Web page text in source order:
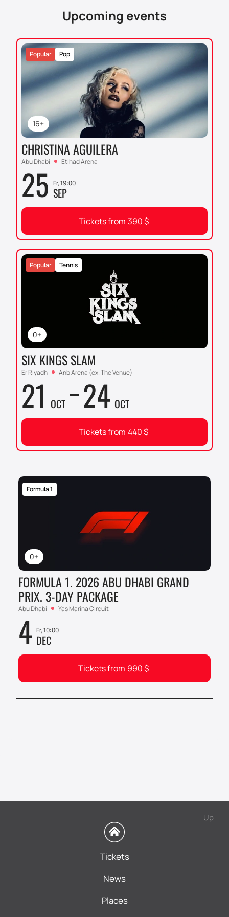
easily and without unnecessary hassle! Venture into
the exciting world of humorous art with Trevor Noah
for a long time and bring a smile to your face.
Upcoming events
16+
Pop
Popular
CHRISTINA AGUILERA
Abu Dhabi Etihad Arena
25 Fr, 19:00
SEP
Tickets from 390$
0+
Tennis
Popular
SIX KINGS SLAM
Er Riyadh Anb Arena (ex. The Venue)
21 OCT 24 OCT
Tickets from 440$
0+
Formula 1
FORMULA 1. 2026 ABU DHABI GRAND
PRIX. 3-DAY PACKAGE
Abu Dhabi Yas Marina Circuit
4 Fr, 10:00
DEC
Tickets from 990$
Up
Tickets
News
Places